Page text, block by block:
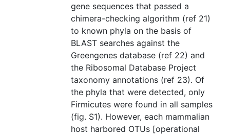
gene sequences that passed a
chimera-checking algorithm (ref 21)
to known phyla on the basis of
BLAST searches against the
Greengenes database (ref 22) and
the Ribosomal Database Project
taxonomy annotations (ref 23). Of
the phyla that were detected, only
Firmicutes were found in all samples
(fig. S1). However, each mammalian
host harbored OTUs [operational